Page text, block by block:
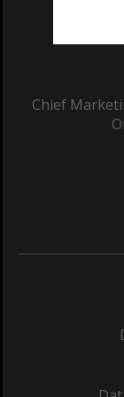
Chief